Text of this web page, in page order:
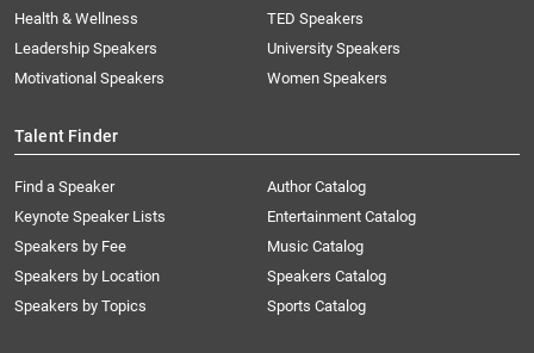
Health & Wellness
Leadership Speakers
Motivational Speakers
TED Speakers
University Speakers
Women Speakers
Talent Finder
Find a Speaker
Keynote Speaker Lists
Speakers by Fee
Speakers by Location
Speakers by Topics
Author Catalog
Entertainment Catalog
Music Catalog
Speakers Catalog
Sports Catalog